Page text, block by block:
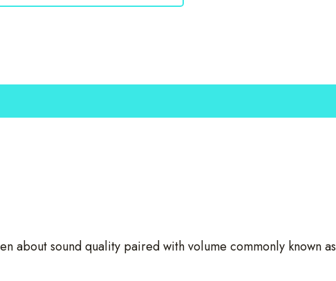
about sound quality paired with volume commonly known